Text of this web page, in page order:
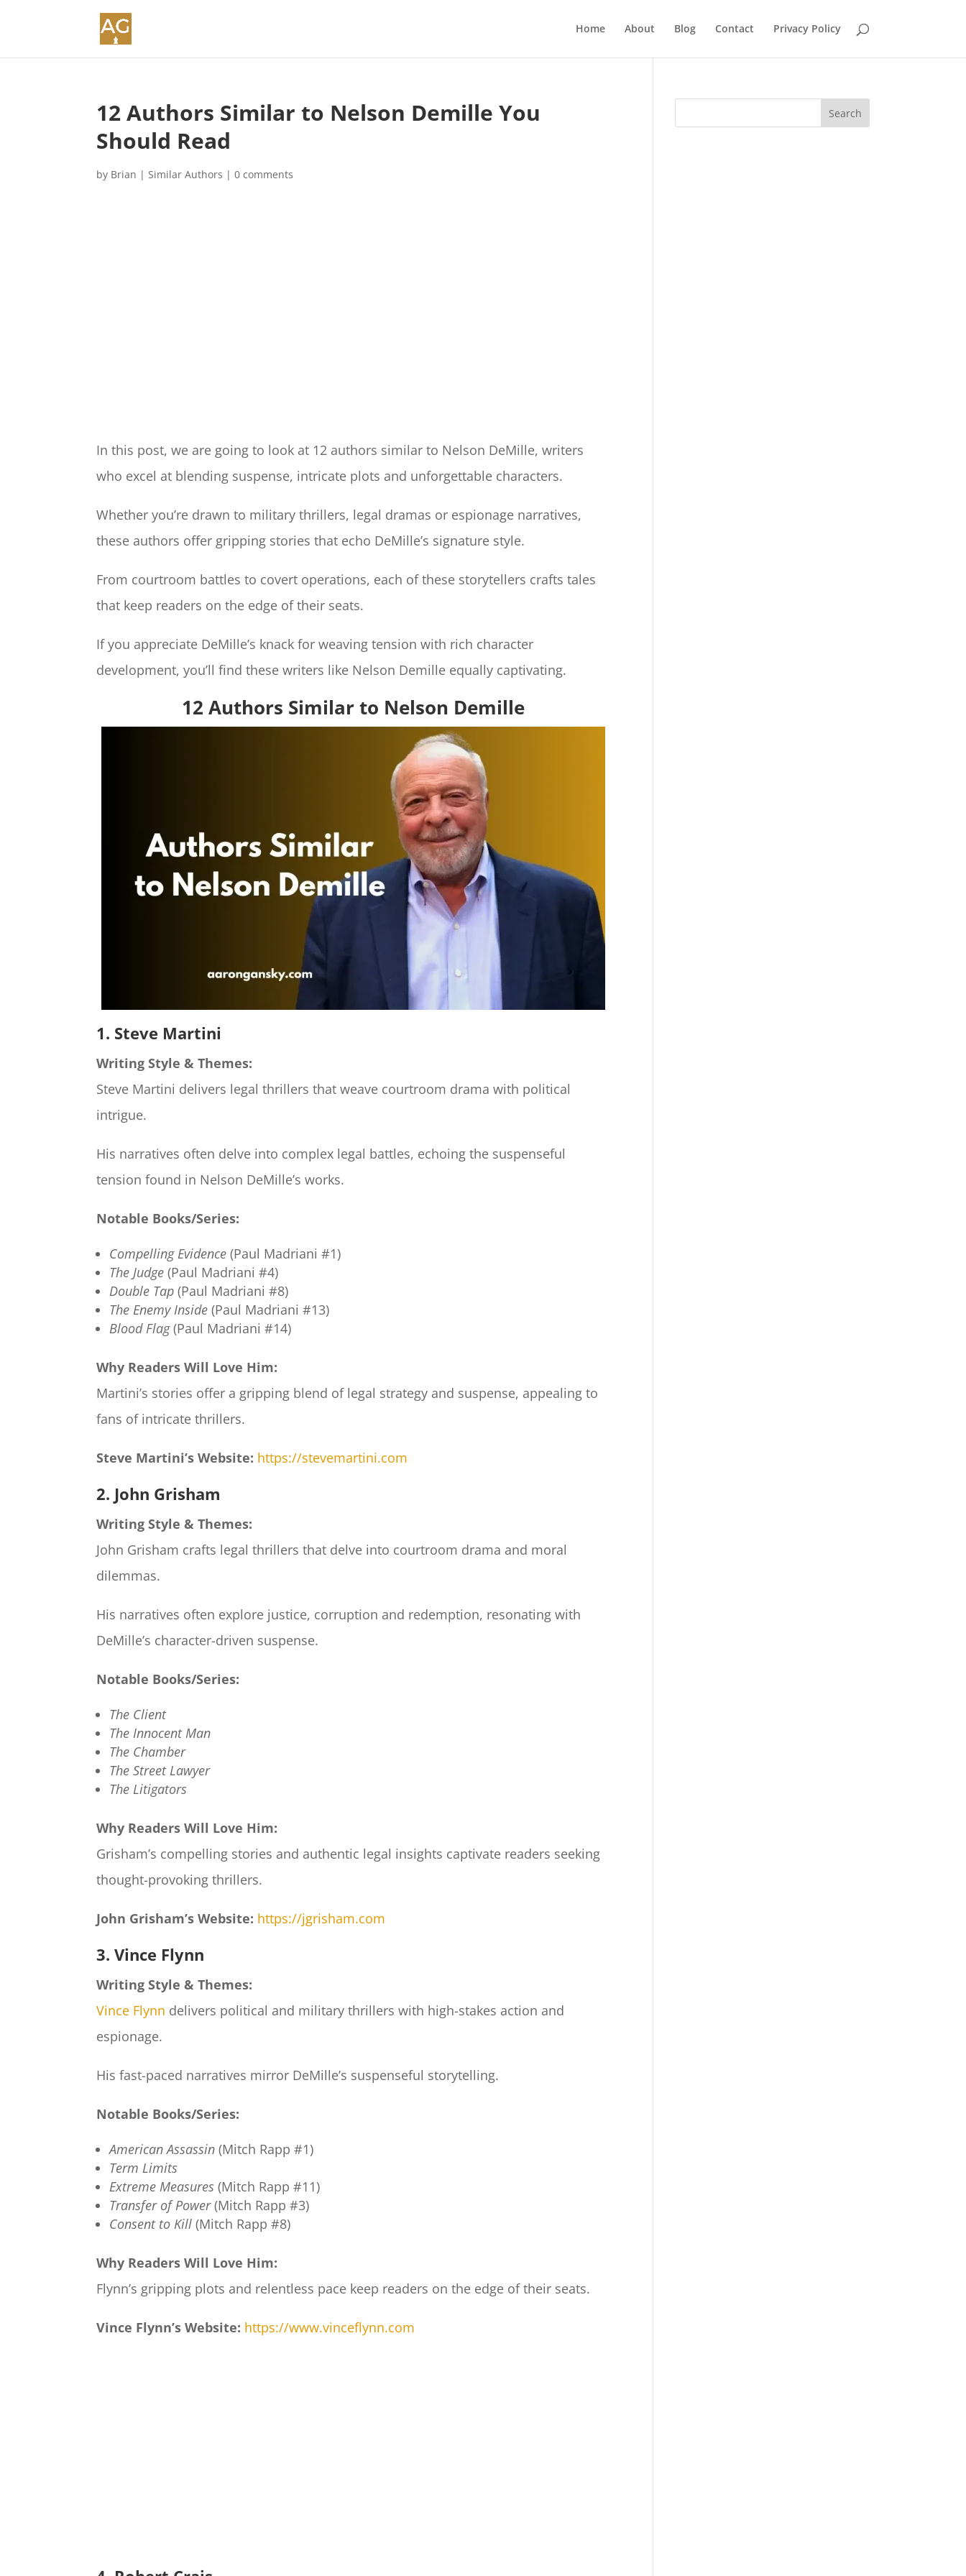
Home About Blog Contact Privacy Policy
12 Authors Similar to Nelson Demille You
Should Read
by Brian |Similar Authors |0 comments
In this post, we are going to look at 12 authors similar to Nelson DeMille, writers
who excel at blending suspense, intricate plots and unforgettable characters.
Whether you’re drawn to military thrillers, legal dramas or espionage narratives,
these authors offer gripping stories that echo DeMille’s signature style.
From courtroom battles to covert operations, each of these storytellers crafts tales
that keep readers on the edge of their seats.
If you appreciate DeMille’s knack for weaving tension with rich character
development, you’ll find these writers like Nelson Demille equally captivating.​
12 Authors Similar to Nelson Demille
1. Steve Martini
Writing Style & Themes:
Steve Martini delivers legal thrillers that weave courtroom drama with political
intrigue.
His narratives often delve into complex legal battles, echoing the suspenseful
tension found in Nelson DeMille’s works.
Notable Books/Series:
Compelling Evidence (Paul Madriani #1)
The Judge (Paul Madriani #4)
Double Tap (Paul Madriani #8)
The Enemy Inside (Paul Madriani #13)
Blood Flag(Paul Madriani #14)
Why Readers Will Love Him:
Martini’s stories offer a gripping blend of legal strategy and suspense, appealing to
fans of intricate thrillers.
Steve Martini’s Website: https://stevemartini.com
2. John Grisham
Writing Style & Themes:
John Grisham crafts legal thrillers that delve into courtroom drama and moral
dilemmas.
His narratives often explore justice, corruption and redemption, resonating with
DeMille’s character-driven suspense.
Notable Books/Series:
The Client
The Innocent Man
The Chamber
The Street Lawyer
The Litigators
Why Readers Will Love Him:
Grisham’s compelling stories and authentic legal insights captivate readers seeking
thought-provoking thrillers.
John Grisham’s Website: https://jgrisham.com
3. Vince Flynn
Writing Style & Themes:
Vince Flynn delivers political and military thrillers with high-stakes action and
espionage.
His fast-paced narratives mirror DeMille’s suspenseful storytelling.
Notable Books/Series:
American Assassin (Mitch Rapp #1)
Term Limits
Extreme Measures (Mitch Rapp #11)
Transfer of Power(Mitch Rapp #3)
Consent to Kill (Mitch Rapp #8)
Why Readers Will Love Him:
Flynn’s gripping plots and relentless pace keep readers on the edge of their seats.
Vince Flynn’s Website: https://www.vinceflynn.com
Search